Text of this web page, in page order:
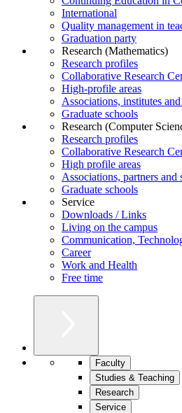
International
Quality management in
Graduation party
Research (Mathematics)
Research profiles
Collaborative Research
High-profile areas
Associations, institutes
Graduate schools
Research (Computer
Research profiles
Collaborative Research
High profile areas
Associations, partners and
Graduate schools
Service
Downloads / Links
Living on the campus
Communication,
Career
Work and Health
Free time
Faculty
Studies & Teaching
Research
Service